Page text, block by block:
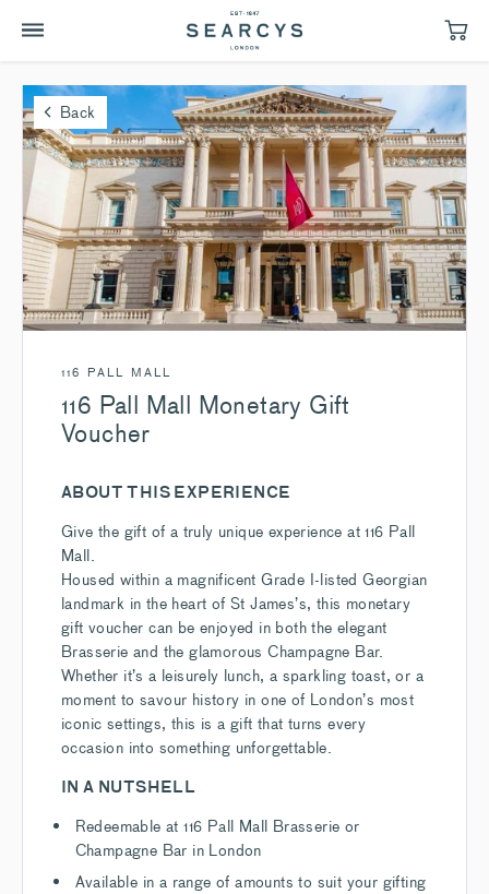
Back
116 PALL MALL
116 Pall Mall Monetary Gift
Voucher
ABOUT THIS EXPERIENCE
Give the gift of a truly unique experience at 116 Pall
Mall.
Housed within a magnificent Grade I-listed Georgian
landmark in the heart of St James’s, this monetary
gift voucher can be enjoyed in both the elegant
Brasserie and the glamorous Champagne Bar.
Whether it’s a leisurely lunch, a sparkling toast, or a
moment to savour history in one of London’s most
iconic settings, this is a gift that turns every
occasion into something unforgettable.
IN A NUTSHELL
Redeemable at 116 Pall Mall Brasserie or
Champagne Bar in London
Available in a range of amounts to suit your gifting